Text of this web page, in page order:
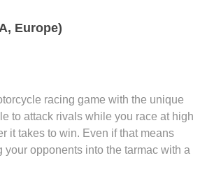
Europe)
racing game with the unique
to attack rivals while you race at high
it takes to win. Even if that means
your opponents into the tarmac with a